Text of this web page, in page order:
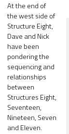
At the end of
the west side of
Structure Eight,
Dave and Nick
have been
pondering the
sequencing and
relationships
between
Structures Eight,
Seventeen,
Nineteen, Seven
and Eleven.